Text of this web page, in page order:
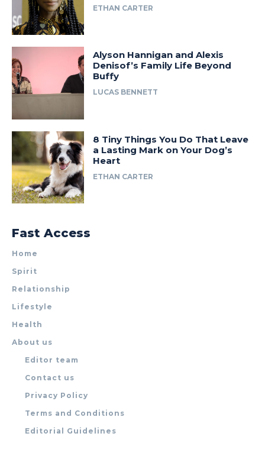
ETHAN CARTER
Alyson Hannigan and Alexis
Denisof’s Family Life Beyond
Buffy
LUCAS BENNETT
8 Tiny Things You Do That Leave
a Lasting Mark on Your Dog’s
Heart
ETHAN CARTER
Fast Access
Home
Spirit
Relationship
Lifestyle
Health
About us
Editor team
Contact us
Privacy Policy
Terms and Conditions
Editorial Guidelines